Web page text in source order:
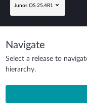
Junos OS 25.4R1
Navigate
Select a release to
hierarchy.